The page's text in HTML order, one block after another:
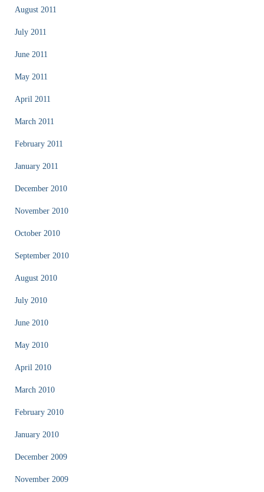
August 2011
July 2011
June 2011
May 2011
April 2011
March 2011
February 2011
January 2011
December 2010
November 2010
October 2010
September 2010
August 2010
July 2010
June 2010
May 2010
April 2010
March 2010
February 2010
January 2010
December 2009
November 2009